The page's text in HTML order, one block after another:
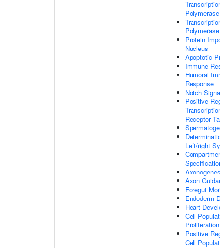
Protein
Nucleus
Apoptotic
Immune
Humoral
Response
Notch
Positive
Receptor
Left/right
Axon
Foregut
Endoderm
Heart
Cell
Proliferation
Positive
Cell